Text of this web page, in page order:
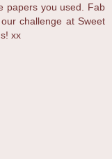
papers you used. Fab
challenge at Sweet
xx